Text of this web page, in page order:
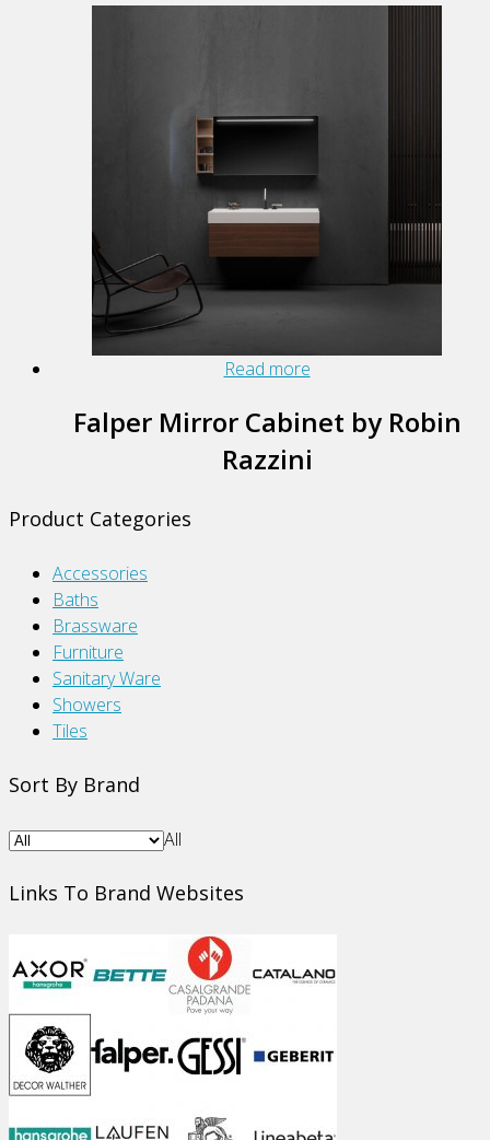
Read more
Falper Mirror Cabinet by Robin
Razzini
Product Categories
Accessories
Baths
Brassware
Furniture
Sanitary Ware
Showers
Tiles
Sort By Brand
All
Links To Brand Websites